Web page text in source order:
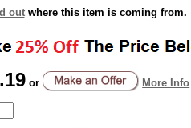
outwhere this item is coming from.
or More Info